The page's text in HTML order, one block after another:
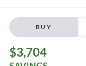
BUY
$3,704